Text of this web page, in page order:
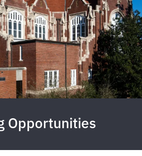
Opportunities